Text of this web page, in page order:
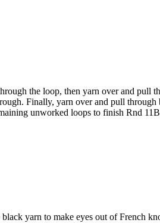
the loop, then yarn over and pull
Finally, yarn over and pull through
unworked loops to finish Rnd
yarn to make eyes out of French